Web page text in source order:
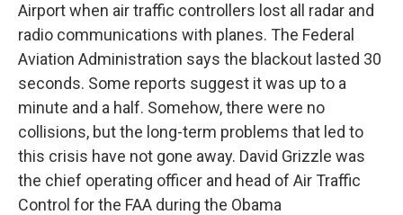
Airport when air traffic controllers lost all radar and
radio communications with planes. The Federal
Aviation Administration says the blackout lasted 30
seconds. Some reports suggest it was up to a
minute and a half. Somehow, there were no
collisions, but the long-term problems that led to
this crisis have not gone away. David Grizzle was
the chief operating officer and head of Air Traffic
Control for the FAA during the Obama